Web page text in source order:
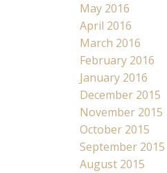
May 2016
April 2016
March 2016
February 2016
January 2016
December 2015
November 2015
October 2015
September 2015
August 2015